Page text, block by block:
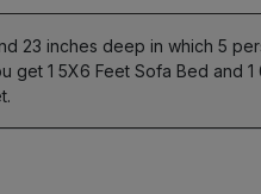
23 inches deep in which 5
1 5X6 Feet Sofa Bed and